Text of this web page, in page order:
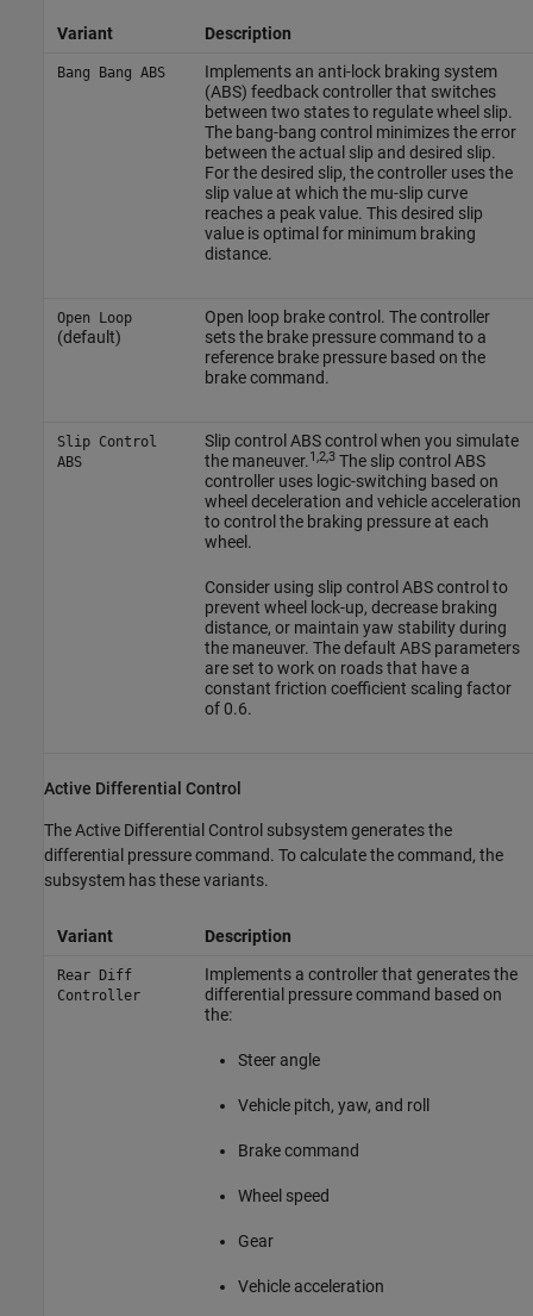
Variant Description
Bang Bang ABS
Implements an anti-lock braking system
(ABS) feedback controller that switches
between two states to regulate wheel slip.
The bang-bang control minimizes the error
between the actual slip and desired slip.
For the desired slip, the controller uses the
slip value at which the mu-slip curve
reaches a peak value. This desired slip
value is optimal for minimum braking
distance.
Open Loop
(default)
Open loop brake control. The controller
sets the brake pressure command to a
reference brake pressure based on the
brake command.
Slip Control
ABS
Slip control ABS control when you simulate
the maneuver.1,2,3The slip control ABS
controller uses logic-switching based on
wheel deceleration and vehicle acceleration
to control the braking pressure at each
wheel.
Consider using slip control ABS control to
prevent wheel lock-up, decrease braking
distance, or maintain yaw stability during
the maneuver. The default ABS parameters
are set to work on roads that have a
constant friction coefficient scaling factor
of 0.6.
Active Differential Control
The Active Differential Control subsystem generates the
differential pressure command. To calculate the command, the
subsystem has these variants.
Variant Description
Rear Diff
Controller
Implements a controller that generates the
differential pressure command based on
the:
Steer angle
Vehicle pitch, yaw, and roll
Brake command
Wheel speed
Gear
Vehicle acceleration